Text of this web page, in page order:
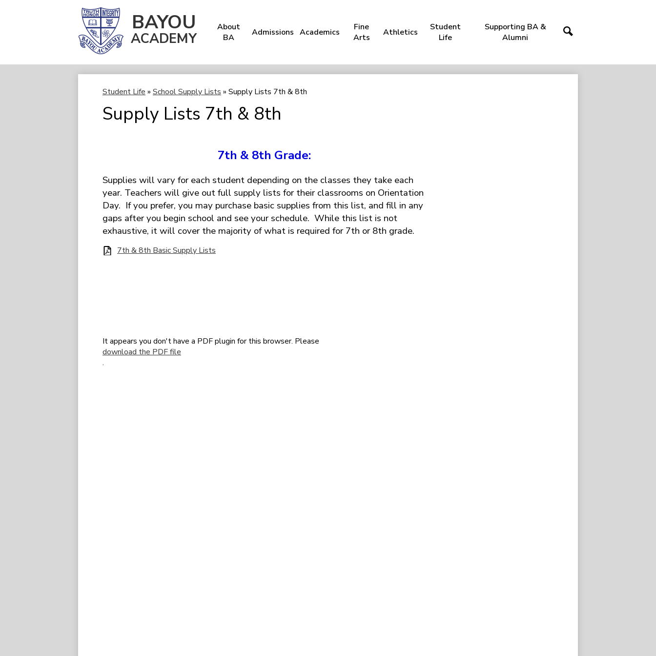
Skip
to
BAYOU
ACADEMY
About
BA
Admissions Academics
Fine
Arts
Athletics
Student
Life
Supporting BA &
Alumni
Student Life » School Supply Lists » Supply Lists 7th & 8th
Supply Lists 7th & 8th
7th & 8th Grade:
Supplies will vary for each student depending on the classes they take each
year. Teachers will give out full supply lists for their classrooms on Orientation
Day. If you prefer, you may purchase basic supplies from this list, and fill in any
gaps after you begin school and see your schedule. While this list is not
exhaustive, it will cover the majority of what is required for 7th or 8th grade.
7th & 8th Basic Supply Lists
It appears you don't have a PDF plugin for this browser. Please
download the PDF file
.